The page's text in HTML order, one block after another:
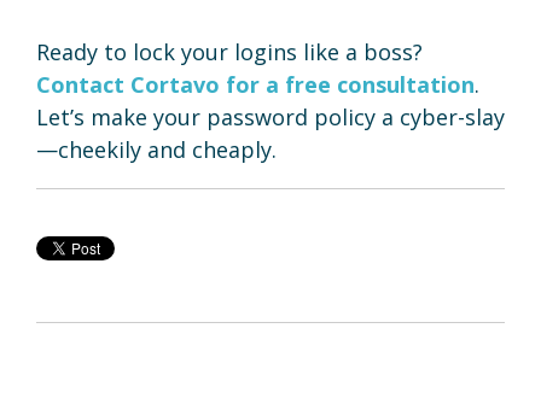
Ready to lock your logins like a boss?
Contact Cortavo for a free consultation.
Let’s make your password policy a cyber-slay
—cheekily and cheaply.